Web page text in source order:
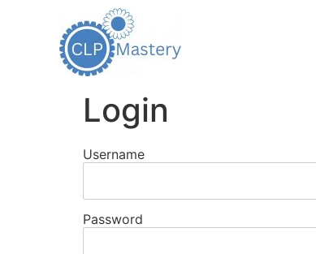
Login
Username
Password